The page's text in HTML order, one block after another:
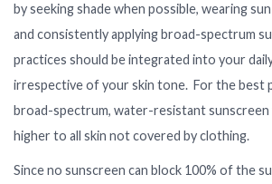
by seeking shade when possible, wearing
and consistently applying broad-spectrum
practices should be integrated into your
irrespective of your skin tone. For the best
broad-spectrum, water-resistant sunscreen
higher to all skin not covered by clothing.
Since no sunscreen can block 100% of the